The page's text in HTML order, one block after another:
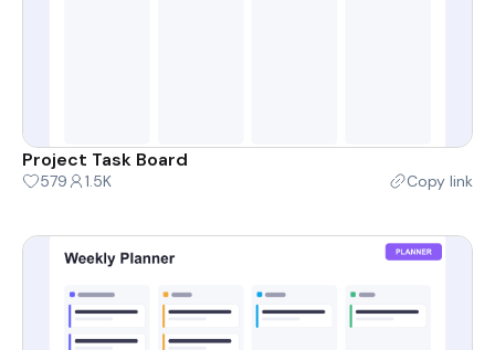
Project Task Board
579 1.5K Copy link